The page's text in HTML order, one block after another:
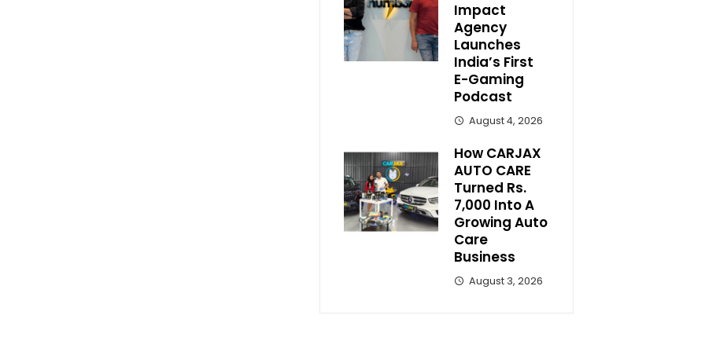
Impact
Agency
Launches
India’s First
E-Gaming
Podcast
August 4, 2026
How CARJAX
AUTO CARE
Turned Rs.
7,000 Into A
Growing Auto
Care
Business
August 3, 2026